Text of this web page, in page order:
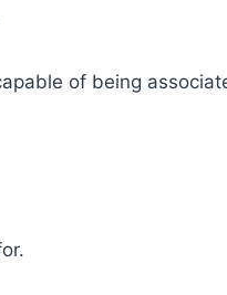
of being